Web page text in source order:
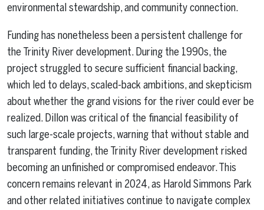
environmental stewardship, and community connection.
Funding has nonetheless been a persistent challenge for
the Trinity River development. During the 1990s, the
project struggled to secure sufficient financial backing,
which led to delays, scaled-back ambitions, and skepticism
about whether the grand visions for the river could ever be
realized. Dillon was critical of the financial feasibility of
such large-scale projects, warning that without stable and
transparent funding, the Trinity River development risked
becoming an unfinished or compromised endeavor. This
concern remains relevant in 2024, as Harold Simmons Park
and other related initiatives continue to navigate complex